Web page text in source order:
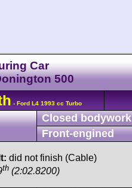
Car
500
- Ford L4 1993 cc Turbo
Closed bodywork
Front-engined
did not finish (Cable)
th (2:02.8200)